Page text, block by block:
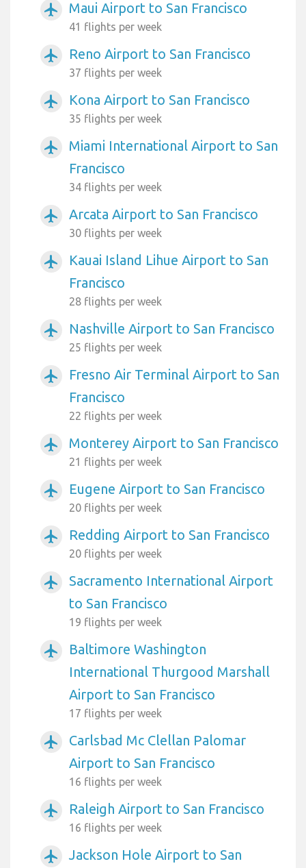
airplanemode_active Maui Airport to San Francisco
41 flights per week
airplanemode_active Reno Airport to San Francisco
37 flights per week
airplanemode_active Kona Airport to San Francisco
35 flights per week
airplanemode_active
Miami International Airport to San
Francisco
34 flights per week
airplanemode_active Arcata Airport to San Francisco
30 flights per week
airplanemode_active
Kauai Island Lihue Airport to San
Francisco
28 flights per week
airplanemode_active Nashville Airport to San Francisco
25 flights per week
airplanemode_active
Fresno Air Terminal Airport to San
Francisco
22 flights per week
airplanemode_active Monterey Airport to San Francisco
21 flights per week
airplanemode_active Eugene Airport to San Francisco
20 flights per week
airplanemode_active Redding Airport to San Francisco
20 flights per week
airplanemode_active
Sacramento International Airport
to San Francisco
19 flights per week
airplanemode_active
Baltimore Washington
International Thurgood Marshall
Airport to San Francisco
17 flights per week
airplanemode_active
Carlsbad Mc Clellan Palomar
Airport to San Francisco
16 flights per week
airplanemode_active Raleigh Airport to San Francisco
16 flights per week
airplanemode_active
Jackson Hole Airport to San